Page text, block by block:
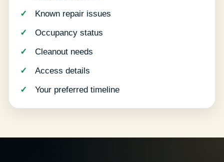
Known repair issues
Occupancy status
Cleanout needs
Access details
Your preferred timeline